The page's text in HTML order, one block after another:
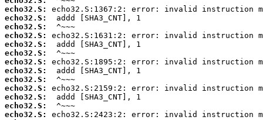
echo32.S:
echo32.S:
echo32.S:
echo32.S:
echo32.S:
echo32.S:
echo32.S:
echo32.S:
echo32.S:
echo32.S:
echo32.S:
echo32.S:
echo32.S: